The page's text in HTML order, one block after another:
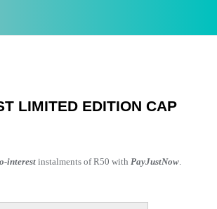
LIMITED EDITION CAP
interest instalments ofR50 with PayJustNow.